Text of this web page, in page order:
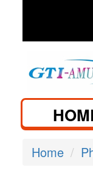
Home